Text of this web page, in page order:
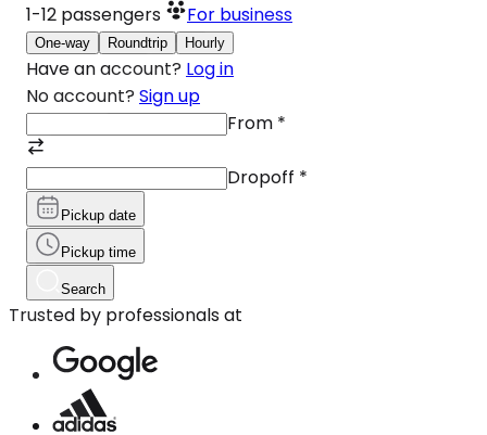
1-12 passengers For business
One-way Roundtrip Hourly
Have an account? Log in
No account? Sign up
From *
Dropoff *
Pickup date
Pickup time
Search
Trusted by professionals at